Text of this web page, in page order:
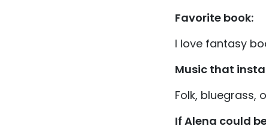
Favorite book:
I love fantasy
Music that
Folk, bluegrass,
If Alena could